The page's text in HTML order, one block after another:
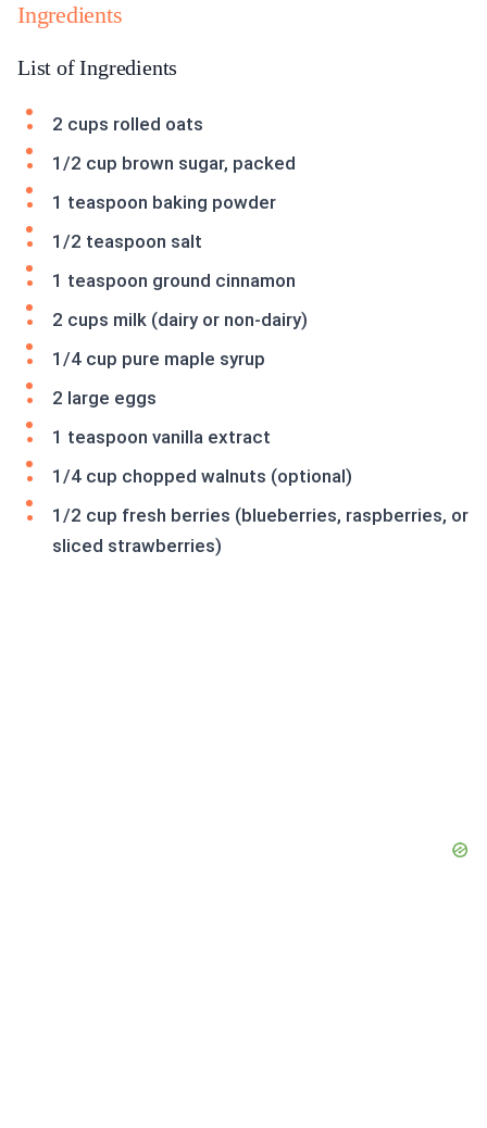
Ingredients
List of Ingredients
2 cups rolled oats
1/2 cup brown sugar, packed
1 teaspoon baking powder
1/2 teaspoon salt
1 teaspoon ground cinnamon
2 cups milk (dairy or non-dairy)
1/4 cup pure maple syrup
2 large eggs
1 teaspoon vanilla extract
1/4 cup chopped walnuts (optional)
1/2 cup fresh berries (blueberries, raspberries, or
sliced strawberries)